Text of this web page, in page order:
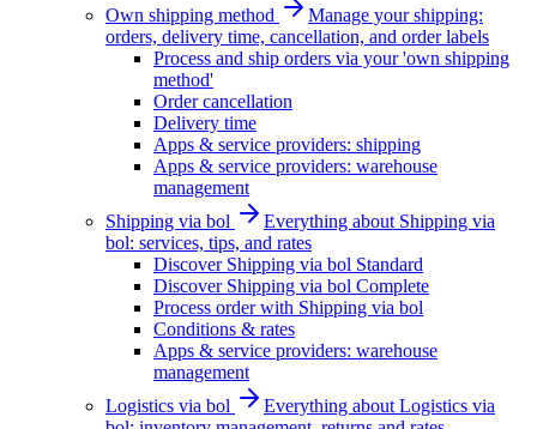
Own shipping method
Manage your shipping:
orders, delivery time, cancellation, and order labels
Process and ship orders via your 'own shipping
method'
Order cancellation
Delivery time
Apps & service providers: shipping
Apps & service providers: warehouse
management
Shipping via bol
Everything about Shipping via
bol: services, tips, and rates
Discover Shipping via bol Standard
Discover Shipping via bol Complete
Process order with Shipping via bol
Conditions & rates
Apps & service providers: warehouse
management
Logistics via bol
Everything about Logistics via